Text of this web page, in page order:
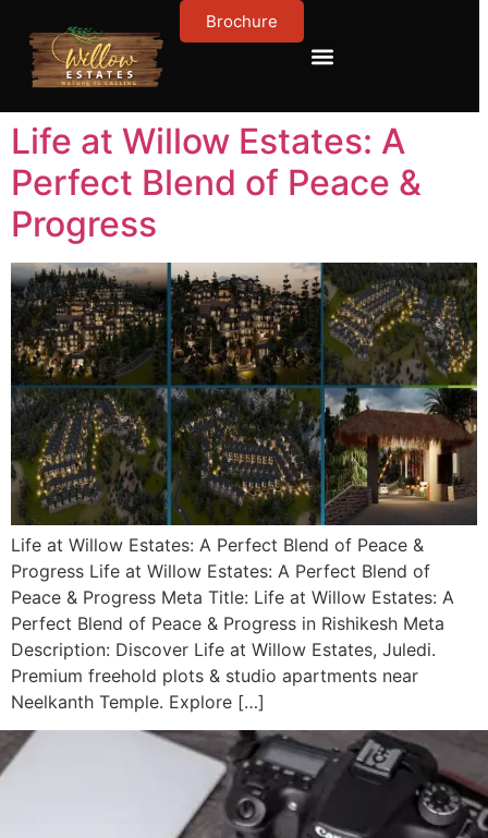
Brochure
Life at Willow Estates: A
Perfect Blend of Peace &
Progress
Life at Willow Estates: A Perfect Blend of Peace &
Progress Life at Willow Estates: A Perfect Blend of
Peace & Progress Meta Title: Life at Willow Estates: A
Perfect Blend of Peace & Progress in Rishikesh Meta
Description: Discover Life at Willow Estates, Juledi.
Premium freehold plots & studio apartments near
Neelkanth Temple. Explore […]